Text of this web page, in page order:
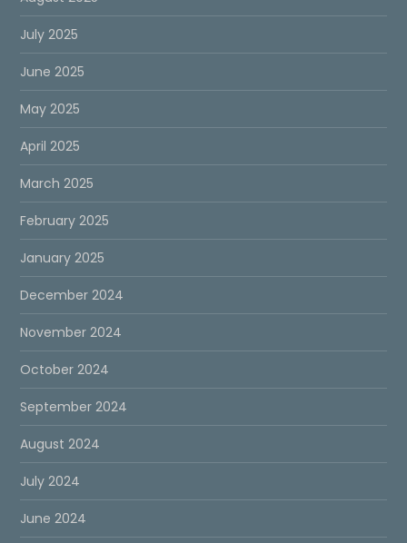
July 2025
June 2025
May 2025
April 2025
March 2025
February 2025
January 2025
December 2024
November 2024
October 2024
September 2024
August 2024
July 2024
June 2024